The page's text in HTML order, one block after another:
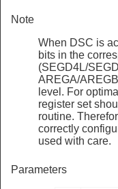
Note
When DSC is
bits in the
(SEGD4L/
AREGA/
level. For
register set
routine.
correctly
used with care.
Parameters